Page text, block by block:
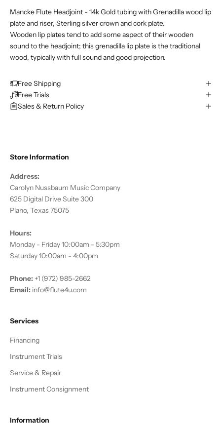
Mancke Flute Headjoint - 14k Gold tubing with Grenadilla wood lip
plate and riser, Sterling silver crown and cork plate.
Wooden lip plates tend to add some aspect of their wooden
sound to the headjoint; this grenadilla lip plate is the traditional
wood, typically with full sound and good projection.
Free Shipping
Free Trials
Sales & Return Policy
Store Information
Address:
Carolyn Nussbaum Music Company
625 Digital Drive Suite 300
Plano, Texas 75075
Hours:
Monday - Friday 10:00am - 5:30pm
Saturday 10:00am - 4:00pm
Phone: +1 (972) 985-2662
Email: info@flute4u.com
Services
Financing
Instrument Trials
Service & Repair
Instrument Consignment
Information